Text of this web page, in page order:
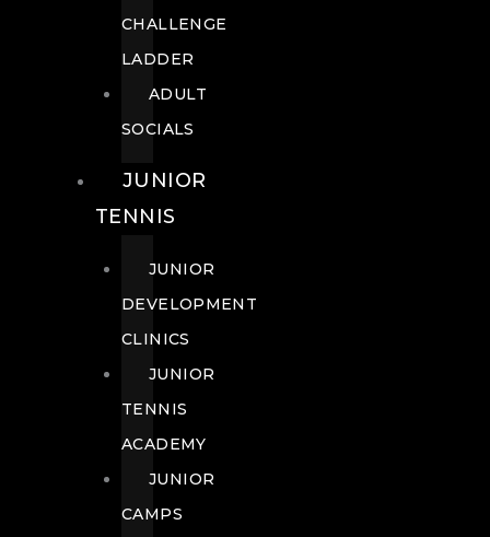
CHALLENGE
LADDER
ADULT
SOCIALS
JUNIOR
TENNIS
JUNIOR
DEVELOPMENT
CLINICS
JUNIOR
TENNIS
ACADEMY
JUNIOR
CAMPS